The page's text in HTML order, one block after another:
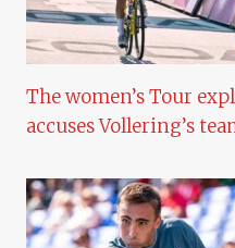
The women’s Tour
accuses Vollering’s